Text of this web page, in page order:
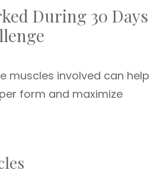
During 30 Days
muscles involved can help
form and maximize